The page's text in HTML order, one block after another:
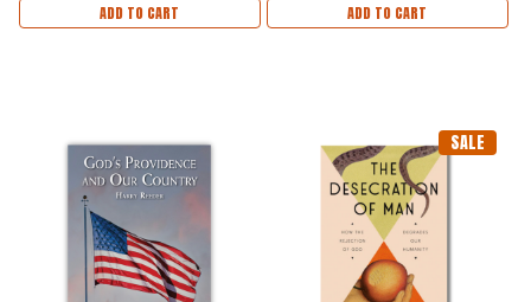
ADD TO CART ADD TO CART
SALE